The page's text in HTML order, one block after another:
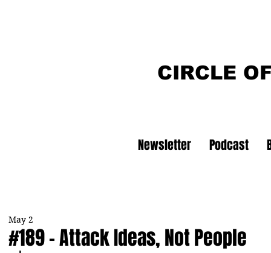
CIRCLE
Newsletter Podcast
#189 - Attack Ideas, Not People
May 2